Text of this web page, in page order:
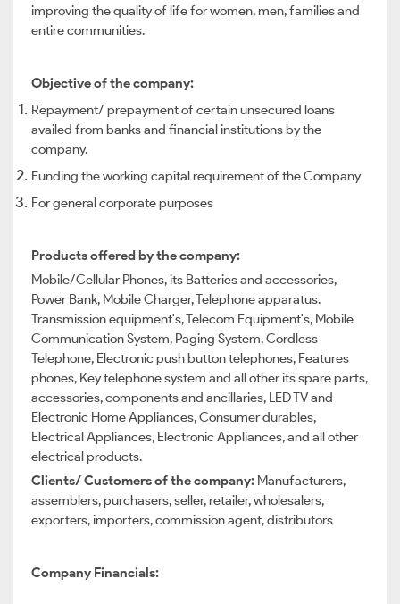
improving the quality of life for women, men, families and
entire communities.
Objective of the company:
Repayment/ prepayment of certain unsecured loans
availed from banks and financial institutions by the
company.
Funding the working capital requirement of the Company
For general corporate purposes
Products offered by the company:
Mobile/Cellular Phones, its Batteries and accessories,
Power Bank, Mobile Charger, Telephone apparatus.
Transmission equipment's, Telecom Equipment's, Mobile
Communication System, Paging System, Cordless
Telephone, Electronic push button telephones, Features
phones, Key telephone system and all other its spare parts,
accessories, components and ancillaries, LED TV and
Electronic Home Appliances, Consumer durables,
Electrical Appliances, Electronic Appliances, and all other
electrical products.
Clients/ Customers of the company: Manufacturers,
assemblers, purchasers, seller, retailer, wholesalers,
exporters, importers, commission agent, distributors
Company Financials: